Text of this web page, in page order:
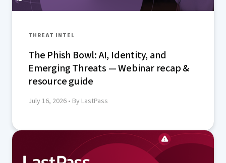
THREAT INTEL
The Phish Bowl: AI, Identity, and
Emerging Threats — Webinar recap &
resource guide
July 16, 2026 • By LastPass